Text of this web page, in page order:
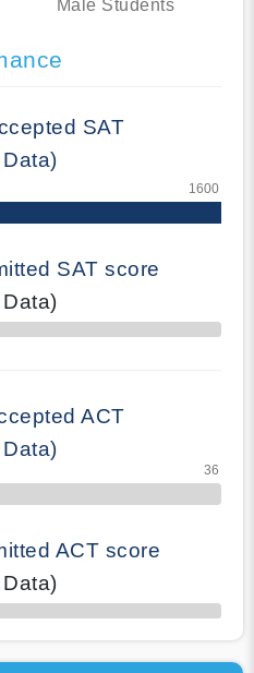
Male Students
SAT
SAT score
ACT
ACT score